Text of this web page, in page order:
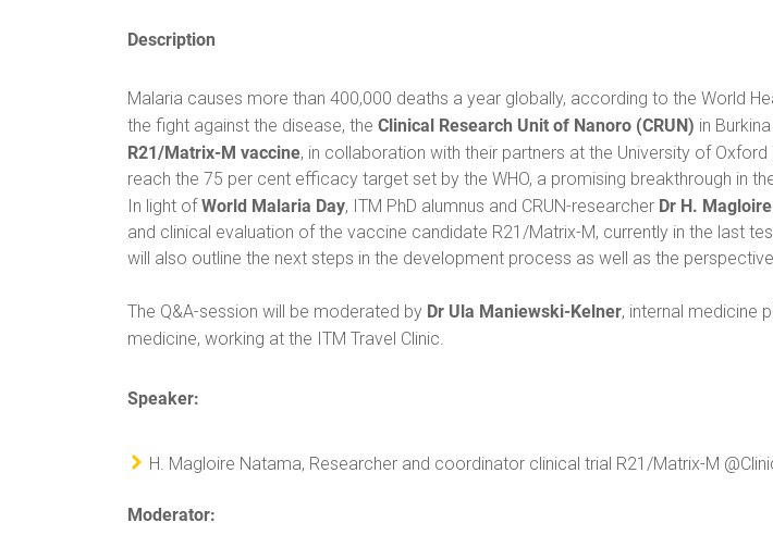
Description
Malaria causes more than 400,000 deaths a year globally, according to the World
the fight against the disease, the Clinical Research Unit of Nanoro (CRUN) in
R21/Matrix-M vaccine, in collaboration with their partners at the University of
reach the 75 per cent efficacy target set by the WHO, a promising breakthrough in
In light ofWorld Malaria Day, ITM PhD alumnus and CRUN-researcher Dr H.
and clinical evaluation of the vaccine candidate R21/Matrix-M, currently in the last
will also outline the next steps in the development process as well as the
The Q&A-session will be moderated by Dr Ula Maniewski-Kelner, internal medicine
medicine, working at the ITM Travel Clinic.
Speaker:
H. Magloire Natama, Researcher and coordinator clinical trial R21/Matrix-M
Moderator: